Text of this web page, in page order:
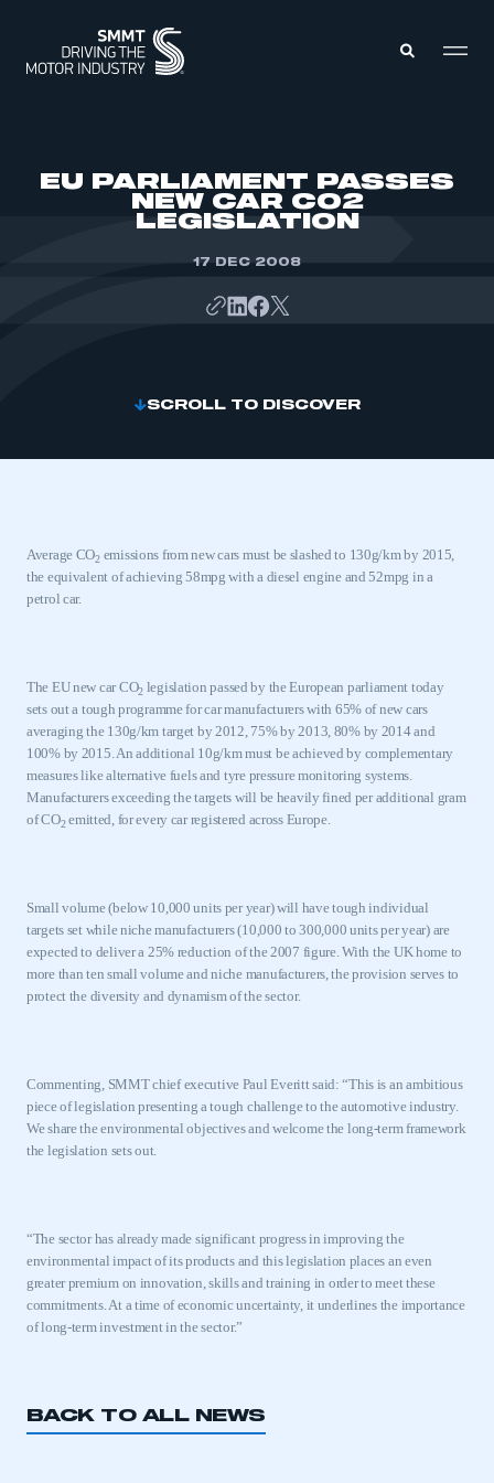
This is a secure area and requires you to
EU PARLIAMENT PASSES
NEW CAR CO2
LEGISLATION
17 DEC 2008
SCROLL TO DISCOVER
Average CO2emissions from new cars must be slashed to 130g/km by 2015,
the equivalent of achieving 58mpg with a diesel engine and 52mpg in a
petrol car.
The EU new car CO2legislation passed by the European parliament today
sets out a tough programme for car manufacturers with 65% of new cars
averaging the 130g/km target by 2012, 75% by 2013, 80% by 2014 and
100% by 2015. An additional 10g/km must be achieved by complementary
measures like alternative fuels and tyre pressure monitoring systems.
Manufacturers exceeding the targets will be heavily fined per additional gram
of CO2emitted, for every car registered across Europe.
Small volume (below 10,000 units per year) will have tough individual
targets set while niche manufacturers (10,000 to 300,000 units per year) are
expected to deliver a 25% reduction of the 2007 figure. With the UKhome to
more than ten small volume and niche manufacturers, the provision serves to
protect the diversity and dynamism of the sector.
Commenting, SMMT chief executive Paul Everitt said: “This is an ambitious
piece of legislation presenting a tough challenge to the automotive industry.
We share the environmental objectives and welcome the long-term framework
the legislation sets out.
“The sector has already made significant progress in improving the
environmental impact of its products and this legislation places an even
greater premium on innovation, skills and training in order to meet these
commitments. At a time of economic uncertainty, it underlines the importance
of long-term investment in the sector.”
BACK TO ALL NEWS